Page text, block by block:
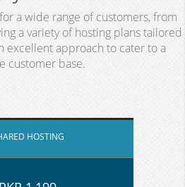
a wide range of customers, from
a variety of hosting plans tailored
excellent approach to cater to a
customer base.
HOSTING